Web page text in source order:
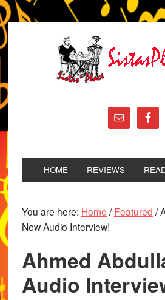
HOME REVIEWS
You are here: Home / Featured /
New Audio Interview!
Ahmed
Audio